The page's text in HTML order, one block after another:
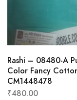
Rashi – 08480-A
Color Fancy
CM1448478
₹480.00